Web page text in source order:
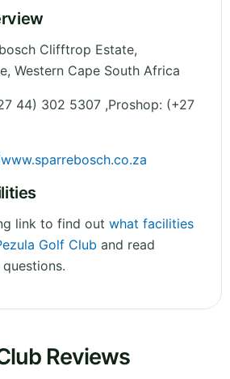
Clifftrop Estate,
, Western Cape South Africa
44) 302 5307 ,Proshop: (+27
link to find out what facilities
Golf Club and read
Reviews